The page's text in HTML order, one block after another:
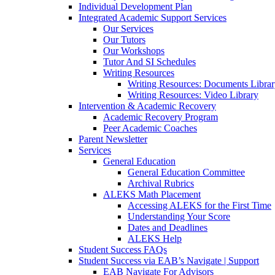
Individual Development Plan
Integrated Academic Support Services
Our Services
Our Tutors
Our Workshops
Tutor And SI Schedules
Writing Resources
Writing Resources: Documents
Writing Resources: Video Library
Intervention & Academic Recovery
Academic Recovery Program
Peer Academic Coaches
Parent Newsletter
Services
General Education
General Education Committee
Archival Rubrics
ALEKS Math Placement
Accessing ALEKS for the First Time
Understanding Your Score
Dates and Deadlines
ALEKS Help
Student Success FAQs
Student Success via EAB’s Navigate | Support
EAB Navigate For Advisors